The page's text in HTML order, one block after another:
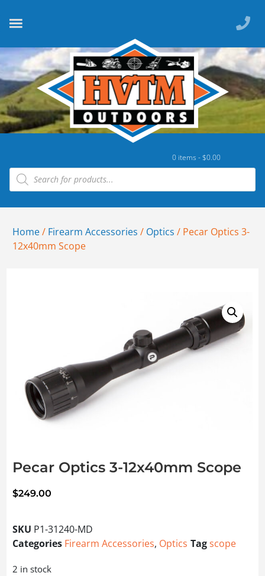
0 items -$0.00
Home/ Firearm Accessories / Optics / Pecar Optics 3-
12x40mm Scope
Pecar Optics 3-12x40mm Scope
$249.00
SKU P1-31240-MD
Categories Firearm Accessories, Optics Tagscope
2 in stock